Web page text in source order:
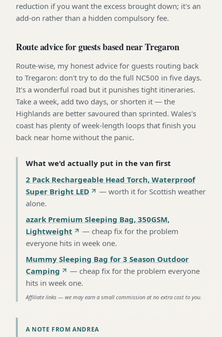
reduction if you want the excess brought down; it's an
add-on rather than a hidden compulsory fee.
Route advice for guests based near Tregaron
Route-wise, my honest advice for guests routing back
to Tregaron: don't try to do the full NC500 in five days.
It's a wonderful road but it punishes tight itineraries.
Take a week, add two days, or shorten it — the
Highlands are better savoured than sprinted. Wales's
coast has plenty of week-length loops that finish you
back near home without the panic.
What we'd actually put in the van first
2 Pack Rechargeable Head Torch, Waterproof
Super Bright LED
— worth it for Scottish weather
alone.
azark Premium Sleeping Bag, 350GSM,
Lightweight
— cheap fix for the problem
everyone hits in week one.
Mummy Sleeping Bag for 3 Season Outdoor
Camping
— cheap fix for the problem everyone
hits in week one.
Affiliate links — we may earn a small commission at no extra cost to you.
A NOTE FROM ANDREA